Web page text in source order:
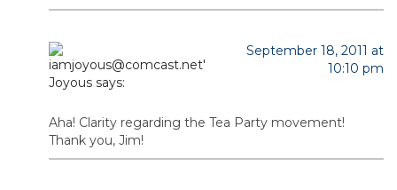
Joyous says:
September 18, 2011 at
10:10 pm
Aha! Clarity regarding the Tea Party movement!
Thank you, Jim!